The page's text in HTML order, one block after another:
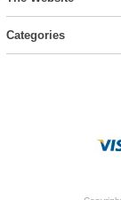
Categories